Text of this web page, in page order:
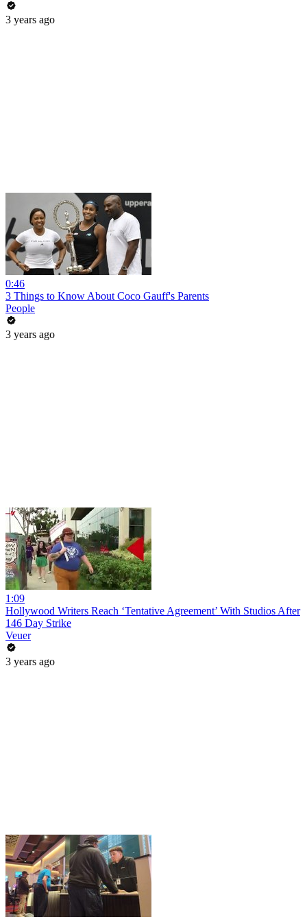
3 years ago
0:46
3 Things to Know About Coco Gauff's Parents
People
3 years ago
1:09
Hollywood Writers Reach ‘Tentative Agreement’ With Studios After
146 Day Strike
Veuer
3 years ago